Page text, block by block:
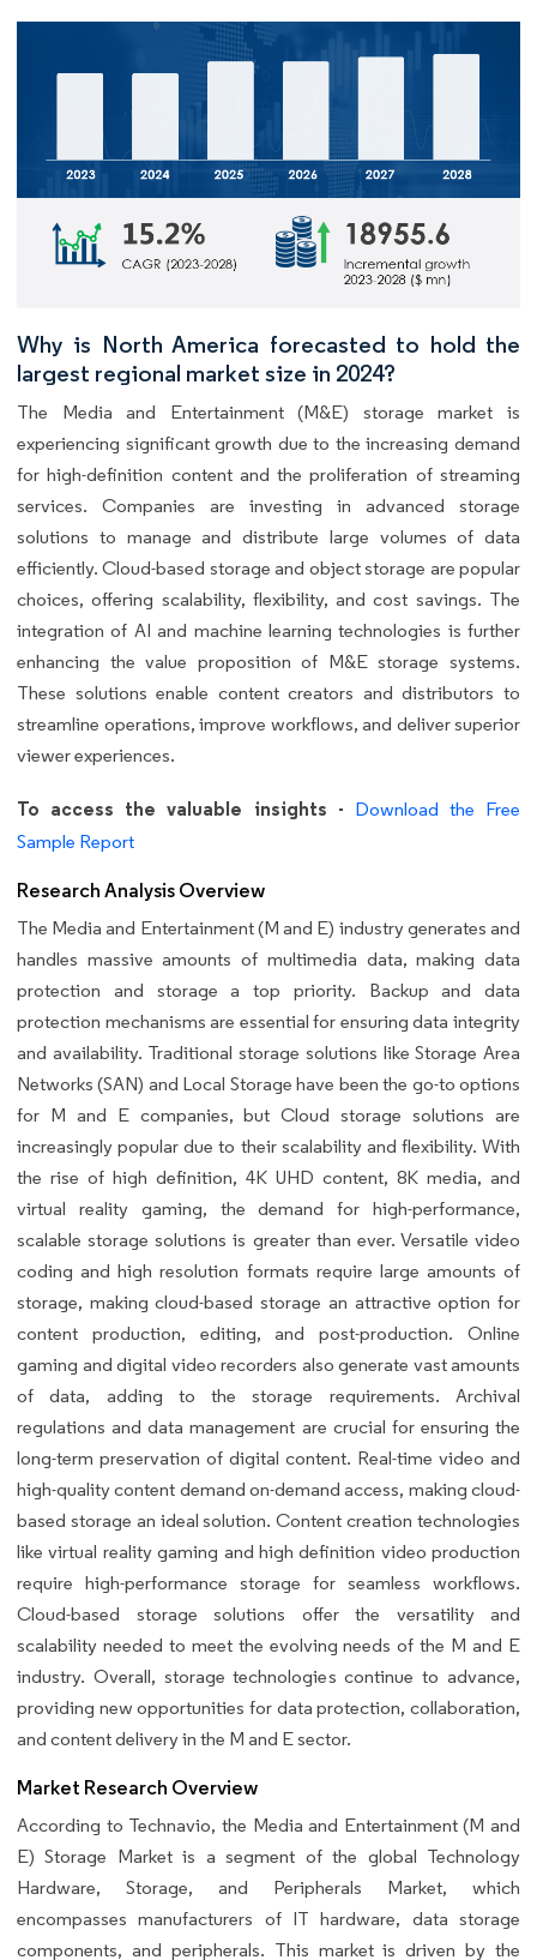
Why is North America forecasted to hold the
largest regional market size in 2024?
The Media and Entertainment (M&E) storage market is
experiencing significant growth due to the increasing demand
for high-definition content and the proliferation of streaming
services. Companies are investing in advanced storage
solutions to manage and distribute large volumes of data
efficiently. Cloud-based storage and object storage are popular
choices, offering scalability, flexibility, and cost savings. The
integration of AI and machine learning technologies is further
enhancing the value proposition of M&E storage systems.
These solutions enable content creators and distributors to
streamline operations, improve workflows, and deliver superior
viewer experiences.
To access the valuable insights - Download the Free
Sample Report
Research Analysis Overview
The Media and Entertainment (M and E) industry generates and
handles massive amounts of multimedia data, making data
protection and storage a top priority. Backup and data
protection mechanisms are essential for ensuring data integrity
and availability. Traditional storage solutions like Storage Area
Networks (SAN) and Local Storage have been the go-to options
for M and E companies, but Cloud storage solutions are
increasingly popular due to their scalability and flexibility. With
the rise of high definition, 4K UHD content, 8K media, and
virtual reality gaming, the demand for high-performance,
scalable storage solutions is greater than ever. Versatile video
coding and high resolution formats require large amounts of
storage, making cloud-based storage an attractive option for
content production, editing, and post-production. Online
gaming and digital video recorders also generate vast amounts
of data, adding to the storage requirements. Archival
regulations and data management are crucial for ensuring the
long-term preservation of digital content. Real-time video and
high-quality content demand on-demand access, making cloud-
based storage an ideal solution. Content creation technologies
like virtual reality gaming and high definition video production
require high-performance storage for seamless workflows.
Cloud-based storage solutions offer the versatility and
scalability needed to meet the evolving needs of the M and E
industry. Overall, storage technologies continue to advance,
providing new opportunities for data protection, collaboration,
and content delivery in the M and E sector.
Market Research Overview
According to Technavio, the Media and Entertainment (M and
E) Storage Market is a segment of the global Technology
Hardware, Storage, and Peripherals Market, which
encompasses manufacturers of IT hardware, data storage
components, and peripherals. This market is driven by the